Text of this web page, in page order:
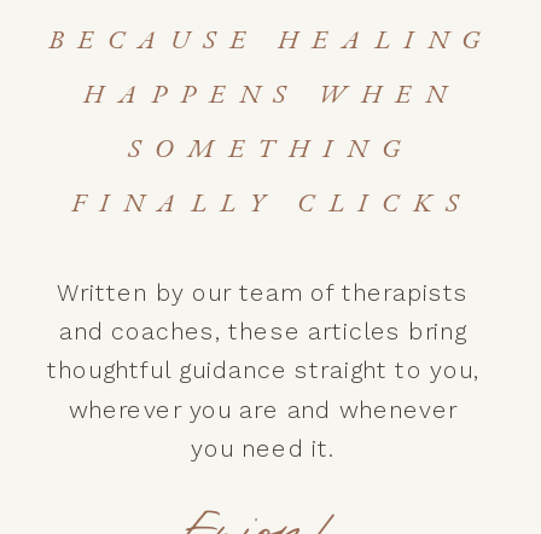
BECAUSE HEALING
HAPPENS WHEN
SOMETHING
FINALLY CLICKS
Written by our team of therapists
and coaches, these articles bring
thoughtful guidance straight to you,
wherever you are and whenever
you need it.